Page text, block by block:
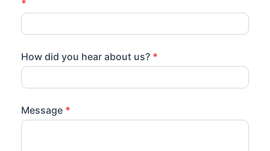
*
How did you hear about us? *
Message *